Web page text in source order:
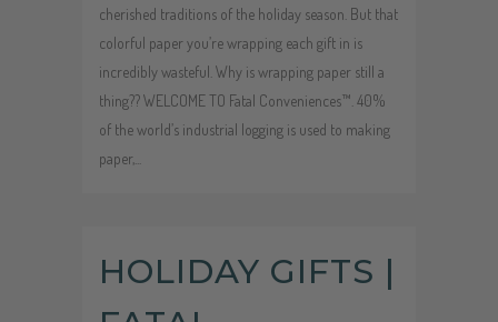
cherished traditions of the holiday season. But that
colorful paper you’re wrapping each gift in is
incredibly wasteful. Why is wrapping paper still a
thing?? WELCOME TO Fatal Conveniences™. 40%
of the world’s industrial logging is used to making
paper,...
PlayerHOLIDAY GIFTS |